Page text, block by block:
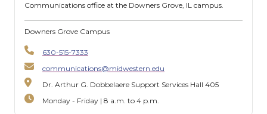
Communications office at the Downers Grove, IL campus.
Downers Grove Campus
630-515-7333
communications@midwestern.edu
Dr. Arthur G. Dobbelaere Support Services Hall 405
Monday - Friday | 8 a.m. to 4 p.m.